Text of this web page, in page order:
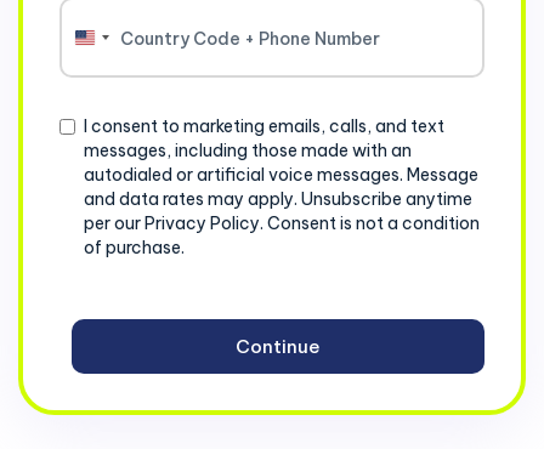
United
Consent
I consent to marketing emails, calls, and text
messages, including those made with an
autodialed or artificial voice messages. Message
and data rates may apply. Unsubscribe anytime
per our Privacy Policy. Consent is not a condition
of purchase.